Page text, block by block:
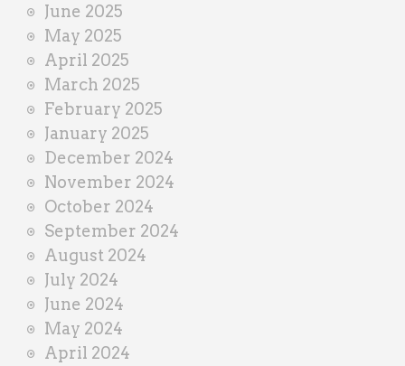
June 2025
May 2025
April 2025
March 2025
February 2025
January 2025
December 2024
November 2024
October 2024
September 2024
August 2024
July 2024
June 2024
May 2024
April 2024